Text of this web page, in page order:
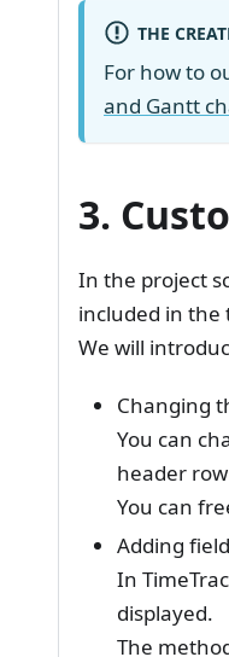
THE
For how to
and Gantt
3.
In the project
included in the
We will
Changing
You can
header
You can
Adding
In
displayed.
The